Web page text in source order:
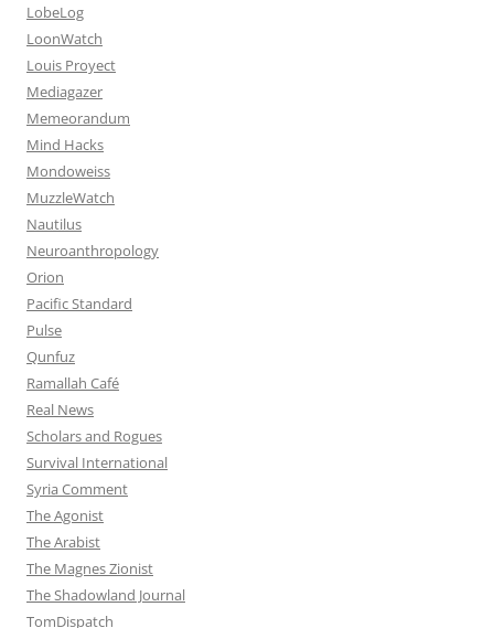
LobeLog
LoonWatch
Louis Proyect
Mediagazer
Memeorandum
Mind Hacks
Mondoweiss
MuzzleWatch
Nautilus
Neuroanthropology
Orion
Pacific Standard
Pulse
Qunfuz
Ramallah Café
Real News
Scholars and Rogues
Survival International
Syria Comment
The Agonist
The Arabist
The Magnes Zionist
The Shadowland Journal
TomDispatch